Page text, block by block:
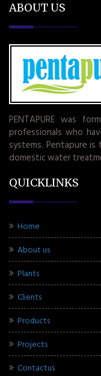
ABOUT US
PENTAPURE was
professionals who
systems. Pentapure
domestic water
QUICKLINKS
Home
About us
Plants
Clients
Products
Projects
Contactus